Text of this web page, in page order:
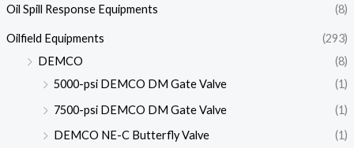
Oil Spill Response Equipments (8)
Oilfield Equipments
(293)
DEMCO
(8)
5000-psi DEMCO DM Gate Valve
(1)
7500-psi DEMCO DM Gate Valve
(1)
DEMCO NE-C Butterfly Valve
(1)